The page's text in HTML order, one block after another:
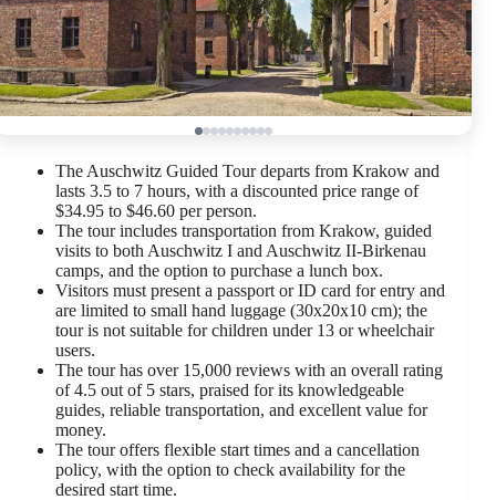
The Auschwitz Guided Tour departs from Krakow and
lasts 3.5 to 7 hours, with a discounted price range of
$34.95 to $46.60 per person.
The tour includes transportation from Krakow, guided
visits to both Auschwitz I and Auschwitz II-Birkenau
camps, and the option to purchase a lunch box.
Visitors must present a passport or ID card for entry and
are limited to small hand luggage (30x20x10 cm); the
tour is not suitable for children under 13 or wheelchair
users.
The tour has over 15,000 reviews with an overall rating
of 4.5 out of 5 stars, praised for its knowledgeable
guides, reliable transportation, and excellent value for
money.
The tour offers flexible start times and a cancellation
policy, with the option to check availability for the
desired start time.